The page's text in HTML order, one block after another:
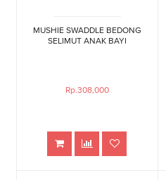
MUSHIE SWADDLE BEDONG
SELIMUT ANAK BAYI
Rp.308,000